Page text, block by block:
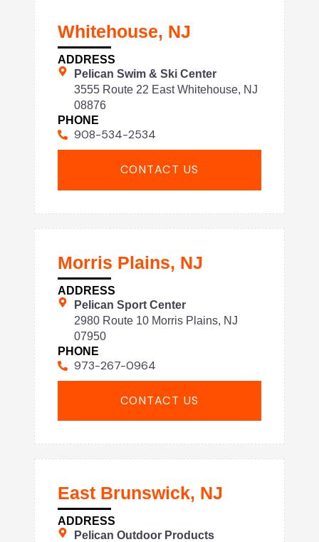
Whitehouse, NJ
ADDRESS
Pelican Swim & Ski Center
3555 Route 22 East Whitehouse, NJ
08876
PHONE
908-534-2534
CONTACT US
Morris Plains, NJ
ADDRESS
Pelican Sport Center
2980 Route 10 Morris Plains, NJ
07950
PHONE
973-267-0964
CONTACT US
East Brunswick, NJ
ADDRESS
Pelican Outdoor Products